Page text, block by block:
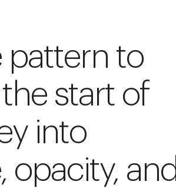
pattern to
start of
into
opacity, and